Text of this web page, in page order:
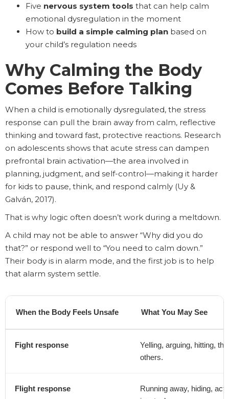
Five nervous system tools that can help calm
emotional dysregulation in the moment
How to build a simple calming plan based on
your child’s regulation needs
Why Calming the Body
Comes Before Talking
When a child is emotionally dysregulated, the stress
response can pull the brain away from calm, reflective
thinking and toward fast, protective reactions. Research
on adolescents shows that acute stress can dampen
prefrontal brain activation—the area involved in
planning, judgment, and self-control—making it harder
for kids to pause, think, and respond calmly (Uy &
Galván, 2017).
That is why logic often doesn’t work during a meltdown.
A child may not be able to answer “Why did you do
that?” or respond well to “You need to calm down.”
Their body is in alarm mode, and the first job is to help
that alarm system settle.
When the Body Feels Unsafe What You May See
Fight response
Yelling, arguing, hitting,
others.
Flight response
Running away, hiding,